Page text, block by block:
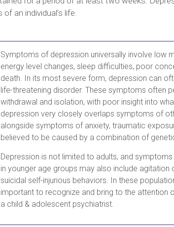
an individual’s life.
Symptoms of depression universally involve low
energy level changes, sleep difficulties, poor
death. In its most severe form, depression can
life-threatening disorder. These symptoms often
withdrawal and isolation, with poor insight into
depression very closely overlaps symptoms of
alongside symptoms of anxiety, traumatic
believed to be caused by a combination of
Depression is not limited to adults, and
in younger age groups may also include agitation
suicidal self-injurious behaviors. In these
important to recognize and bring to the attention
a child & adolescent psychiatrist.